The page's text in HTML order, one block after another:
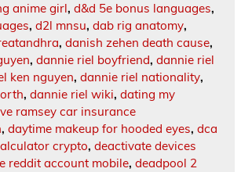
anime girl, d&d 5e bonus languages,
, d2l mnsu, dab rig anatomy,
, danish zehen death cause,
, dannie riel boyfriend, dannie riel
ken nguyen, dannie riel nationality,
, dannie riel wiki, dating my
ramsey car insurance
, daytime makeup for hooded eyes, dca
crypto, deactivate devices
reddit account mobile, deadpool 2